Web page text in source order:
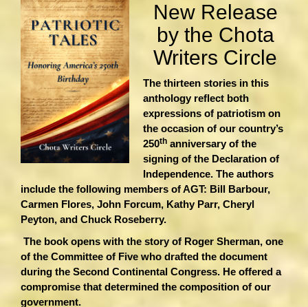
New Release
by the Chota
Writers Circle
The thirteen stories in this
anthology reflect both
expressions of patriotism on
the occasion of our country’s
250th anniversary of the
signing of the Declaration of
Independence. The authors
include the following members of AGT: Bill Barbour,
Carmen Flores, John Forcum, Kathy Parr, Cheryl
Peyton, and Chuck Roseberry.
The book opens with the story of Roger Sherman, one
of the Committee of Five who drafted the document
during the Second Continental Congress. He offered a
compromise that determined the composition of our
government.